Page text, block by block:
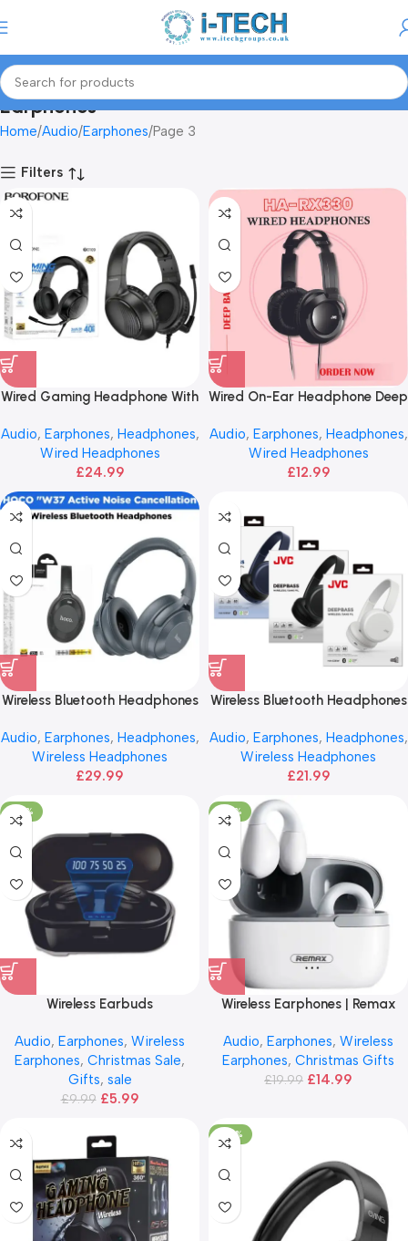
Earphones
Home Audio Earphones Page 3
Filters
Wired Gaming Headphone With
Audio, Earphones, Headphones,
Wired Headphones
£24.99
Wired On-Ear Headphone Deep
Audio, Earphones, Headphones,
Wired Headphones
£12.99
Wireless Bluetooth Headphones
Audio, Earphones, Headphones,
Wireless Headphones
£29.99
Wireless Bluetooth Headphones
Audio, Earphones, Headphones,
Wireless Headphones
£21.99
-40%
Wireless Earbuds
Audio, Earphones, Wireless
Earphones, Christmas Sale,
Gifts, sale
£9.99 £5.99
-25%
Wireless Earphones | Remax
Audio, Earphones, Wireless
Earphones, Christmas Gifts
£19.99 £14.99
-66%